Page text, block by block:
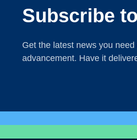
Subscribe
Get the latest news you
advancement. Have it